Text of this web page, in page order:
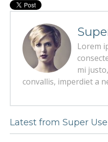
Lorem
mi
convallis, imperdiet a
Latest from Super